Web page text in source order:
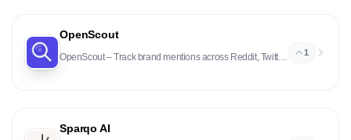
OpenScout
OpenScout – Track brand mentions across Reddit, Twitter, LinkedIn, HN 1
Sparqo AI